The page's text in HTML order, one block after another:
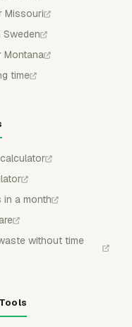
Missouri
Sweden
Montana
time
a month
without time